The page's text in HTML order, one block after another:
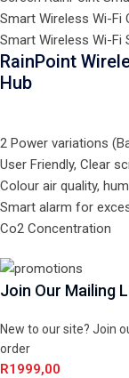
RainPoint
Hub
2 Power variations
User Friendly, Clear
Colour air quality,
Smart alarm for
Co2 Concentration
Join Our Mailing
New to our site? Join
order
R1999,00